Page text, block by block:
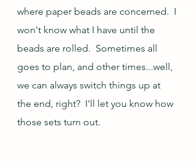
where paper beads are concerned.  I
won't know what I have until the
beads are rolled.  Sometimes all
goes to plan, and other times...well,
we can always switch things up at
the end, right?  I'll let you know how
those sets turn out.